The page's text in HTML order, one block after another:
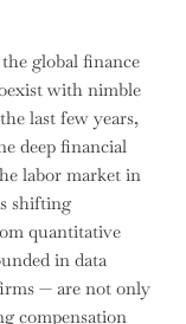
global finance
with nimble
last few years,
deep financial
labor market in
shifting
quantitative
in data
— are not only
compensation